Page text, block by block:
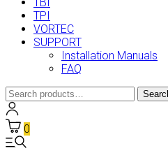
TPI
VORTEC
SUPPORT
Installation Manuals
FAQ
Search
for:
0